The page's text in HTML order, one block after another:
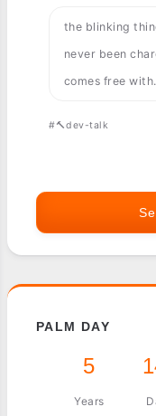
the blinking
never been
comes free
#🔨dev-talk
PALM DAY
5
Years